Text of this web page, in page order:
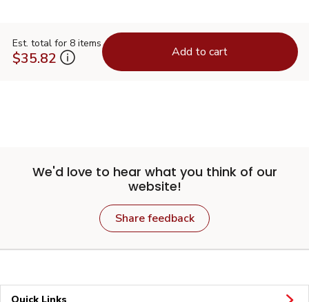
Est. total for 8 items
$35.82 Add to cart
We'd love to hear what you think of our
website!
Share feedback
Quick Links